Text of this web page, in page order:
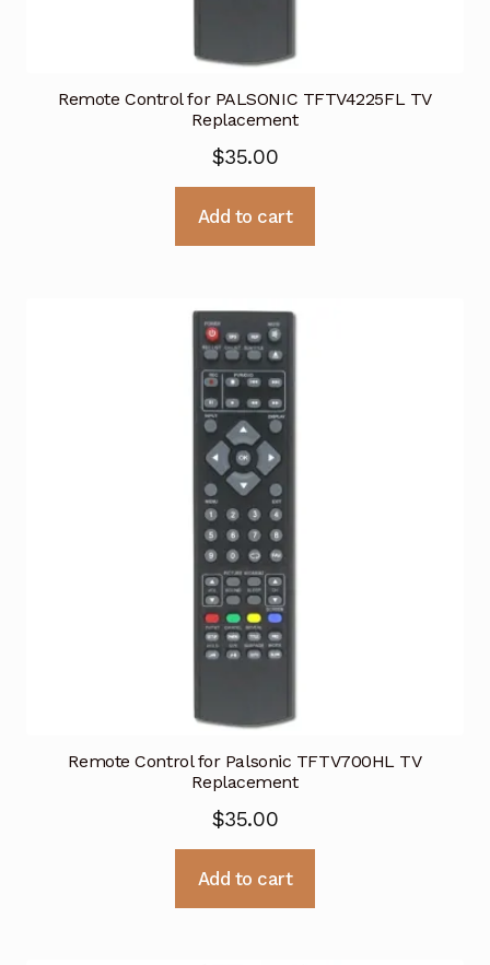
Remote Control for PALSONIC TFTV4225FL TV
Replacement
$35.00
Add to cart
Remote Control for Palsonic TFTV700HL TV
Replacement
$35.00
Add to cart